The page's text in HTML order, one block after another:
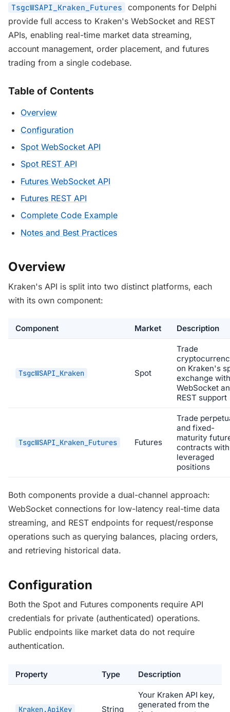
TsgcWSAPI_Kraken_Futures
components for Delphi
provide full access to Kraken's WebSocket and REST
APIs, enabling real-time market data streaming,
account management, order placement, and futures
trading from a single codebase.
Table of Contents
Overview
Configuration
Spot WebSocket API
Spot REST API
Futures WebSocket API
Futures REST API
Complete Code Example
Notes and Best Practices
Overview
Kraken's API is split into two distinct platforms, each
with its own component:
Component Market Description
TsgcWSAPI_Kraken Spot
Trade
on Kraken's
exchange with
WebSocket
REST support
TsgcWSAPI_Kraken_Futures Futures
Trade
and fixed-
maturity
contracts with
leveraged
positions
Both components provide a dual-channel approach:
WebSocket connections for low-latency real-time data
streaming, and REST endpoints for request/response
operations such as querying balances, placing orders,
and retrieving historical data.
Configuration
Both the Spot and Futures components require API
credentials for private (authenticated) operations.
Public endpoints like market data do not require
authentication.
Property Type Description
Kraken.ApiKey String
Your Kraken API key,
generated from the